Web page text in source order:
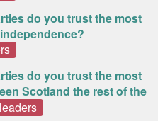
do you trust the most
do you trust the most
Scotland the rest of the